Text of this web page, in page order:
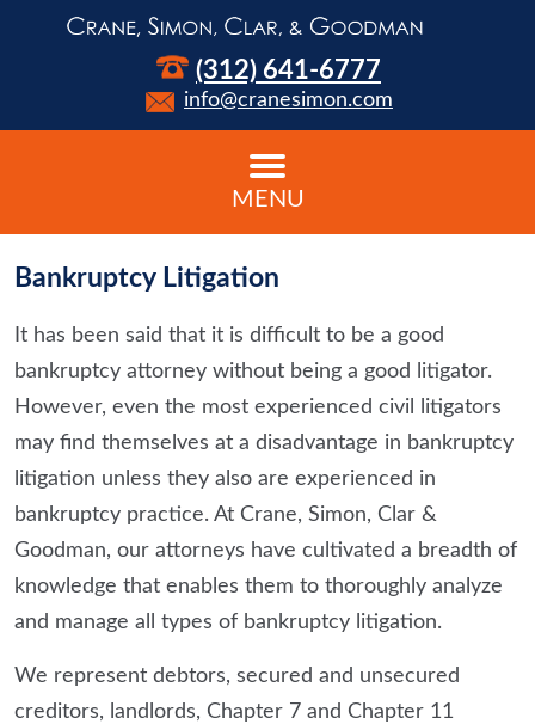
(312) 641-6777
info@cranesimon.com
MENU
Bankruptcy Litigation
It has been said that it is difficult to be a good
bankruptcy attorney without being a good litigator.
However, even the most experienced civil litigators
may find themselves at a disadvantage in bankruptcy
litigation unless they also are experienced in
bankruptcy practice. At Crane, Simon, Clar &
Goodman, our attorneys have cultivated a breadth of
knowledge that enables them to thoroughly analyze
and manage all types of bankruptcy litigation.
We represent debtors, secured and unsecured
creditors, landlords, Chapter 7 and Chapter 11